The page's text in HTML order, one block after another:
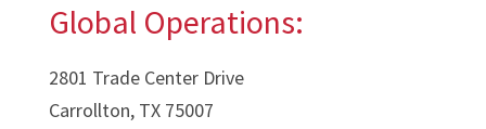
Global Operations:
2801 Trade Center Drive
Carrollton, TX 75007